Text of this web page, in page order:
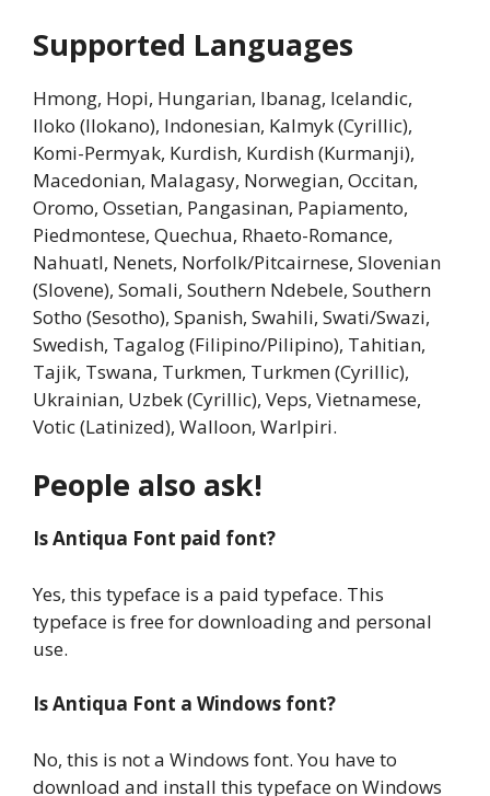
Supported Languages
Hmong, Hopi, Hungarian, Ibanag, Icelandic,
Iloko (Ilokano), Indonesian, Kalmyk (Cyrillic),
Komi-Permyak, Kurdish, Kurdish (Kurmanji),
Macedonian, Malagasy, Norwegian, Occitan,
Oromo, Ossetian, Pangasinan, Papiamento,
Piedmontese, Quechua, Rhaeto-Romance,
Nahuatl, Nenets, Norfolk/Pitcairnese, Slovenian
(Slovene), Somali, Southern Ndebele, Southern
Sotho (Sesotho), Spanish, Swahili, Swati/Swazi,
Swedish, Tagalog (Filipino/Pilipino), Tahitian,
Tajik, Tswana, Turkmen, Turkmen (Cyrillic),
Ukrainian, Uzbek (Cyrillic), Veps, Vietnamese,
Votic (Latinized), Walloon, Warlpiri.
People also ask!
Is Antiqua Font paid font?
Yes, this typeface is a paid typeface. This
typeface is free for downloading and personal
use.
Is Antiqua Font a Windows font?
No, this is not a Windows font. You have to
download and install this typeface on Windows